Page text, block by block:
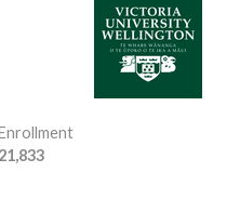
21,833